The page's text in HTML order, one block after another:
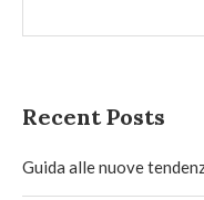
Recent Posts
Guida alle nuove